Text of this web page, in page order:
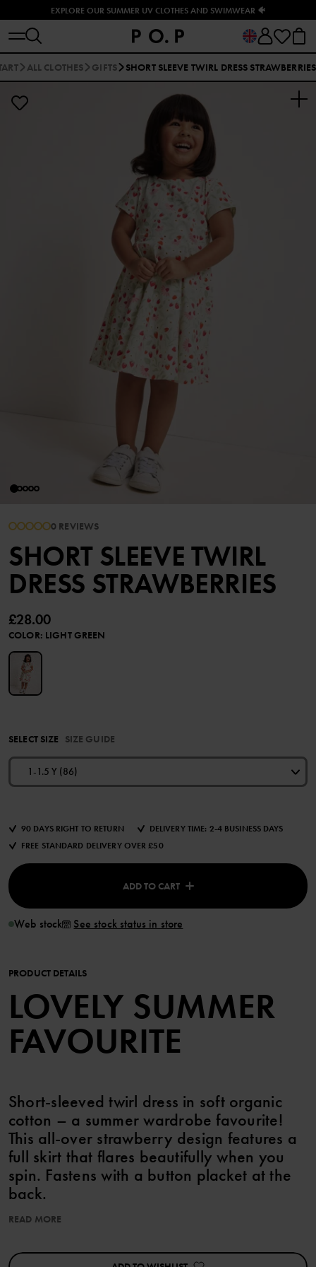
EXPLORE OUR SUMMER UV CLOTHES AND SWIMWEAR 🐠
ALL CLOTHES GIFTS SHORT SLEEVE TWIRL DRESS STRAWBERRIES
0 REVIEWS
SHORT SLEEVE TWIRL
DRESS STRAWBERRIES
£28.00
COLOR: LIGHT GREEN
SELECT SIZE SIZE GUIDE
1-1.5 Y (86)
90 DAYS RIGHT TO RETURN
DELIVERY TIME: 2-4 BUSINESS DAYS
FREE STANDARD DELIVERY OVER £50
ADD TO CART
Web stock See stock status in store
PRODUCT DETAILS
LOVELY SUMMER
FAVOURITE
Short-sleeved twirl dress in soft organic
cotton – a summer wardrobe favourite!
This all-over strawberry design features a
full skirt that flares beautifully when you
spin. Fastens with a button placket at the
back.
READ MORE